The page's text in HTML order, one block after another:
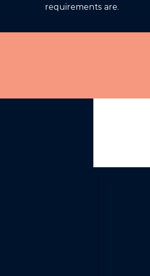
requirements are.